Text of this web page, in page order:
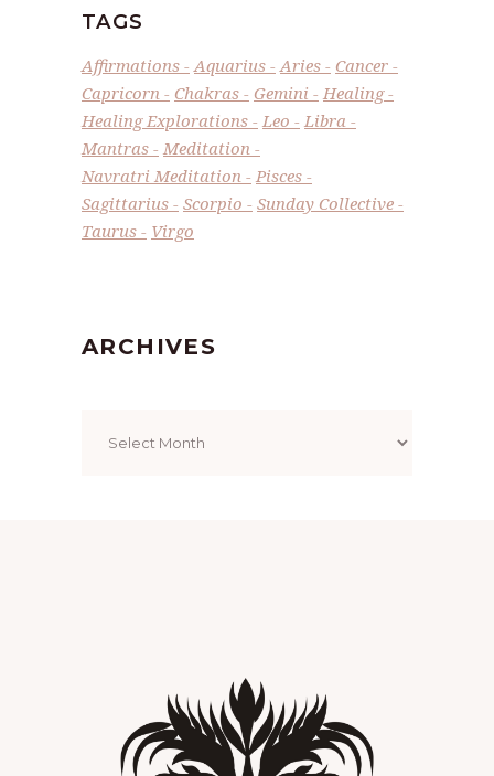
TAGS
Affirmations Aquarius Aries
Cancer
Capricorn
Chakras Gemini
Healing
Healing Explorations
Leo
Libra
Mantras
Meditation
Navratri Meditation
Pisces
Sagittarius
Scorpio
Sunday Collective
Taurus
Virgo
ARCHIVES